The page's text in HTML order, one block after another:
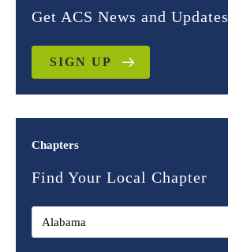
Get ACS News and Updates
SIGN UP
Chapters
Find Your Local Chapter